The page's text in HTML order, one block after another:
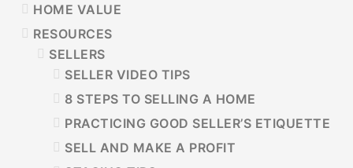
HOME VALUE
RESOURCES
SELLERS
SELLER VIDEO TIPS
8 STEPS TO SELLING A HOME
PRACTICING GOOD SELLER’S ETIQUETTE
SELL AND MAKE A PROFIT